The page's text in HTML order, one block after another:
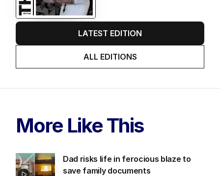
LATEST EDITION
ALL EDITIONS
More Like This
Dad risks life in ferocious blaze to
save family documents